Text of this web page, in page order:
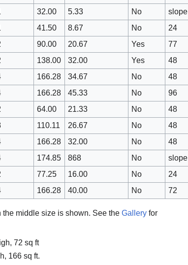
32.00 5.33 No slope
41.50 8.67 No 24
90.00 20.67 Yes 77
138.00 32.00 Yes 48
166.28 34.67 No 48
166.28 45.33 No 96
64.00 21.33 No 48
110.11 26.67 No 48
166.28 32.00 No 48
174.85 868 No slope
77.25 16.00 No 24
166.28 40.00 No 72
middle size is shown. See the Gallery for
72 sq ft
166 sq ft.